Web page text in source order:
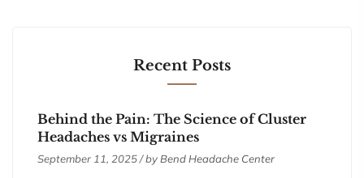
Recent Posts
Behind the Pain: The Science of Cluster
Headaches vs Migraines
September 11, 2025 / by Bend Headache Center